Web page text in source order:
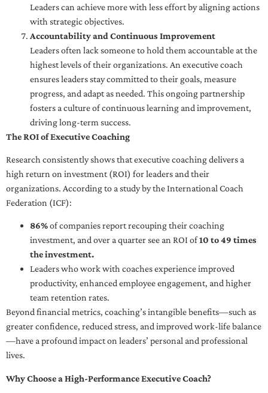
Leaders can achieve more with less effort by aligning actions
with strategic objectives.
Accountability and Continuous Improvement
Leaders often lack someone to hold them accountable at the
highest levels of their organizations. An executive coach
ensures leaders stay committed to their goals, measure
progress, and adapt as needed. This ongoing partnership
fosters a culture of continuous learning and improvement,
driving long-term success.
The ROI of Executive Coaching
Research consistently shows that executive coaching delivers a
high return on investment (ROI) for leaders and their
organizations. According to a study by the International Coach
Federation (ICF):
86%of companies report recouping their coaching
investment, and over a quarter see an ROI of10 to 49 times
the investment.
Leaders who work with coaches experience improved
productivity, enhanced employee engagement, and higher
team retention rates.
Beyond financial metrics, coaching’s intangible benefits—such as
greater confidence, reduced stress, and improved work-life balance
—have a profound impact on leaders’ personal and professional
lives.
Why Choose a High-Performance Executive Coach?